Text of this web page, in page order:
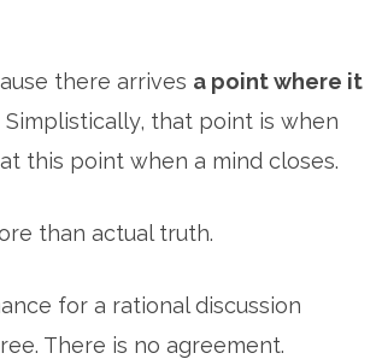
there arrives a point where it
Simplistically, that point is when
this point when a mind closes.
than actual truth.
for a rational discussion
There is no agreement.